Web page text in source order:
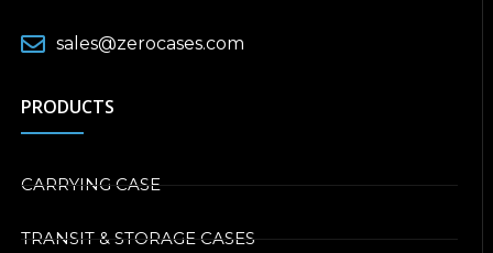
sales@zerocases.com
PRODUCTS
CARRYING CASE
TRANSIT & STORAGE CASES